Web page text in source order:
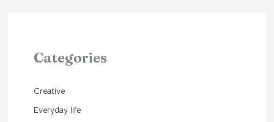
Categories
Creative
Everyday life